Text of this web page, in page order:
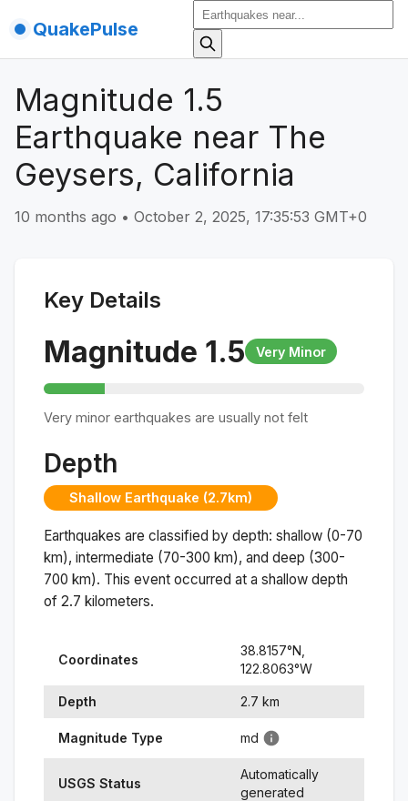
QuakePulse
Magnitude 1.5
Earthquake near The
Geysers, California
10 months ago • October 2, 2025, 17:35:53 GMT+0
Key Details
Magnitude 1.5 Very Minor
Very minor earthquakes are usually not felt
Depth
Shallow Earthquake (2.7km)
Earthquakes are classified by depth: shallow (0-70
km), intermediate (70-300 km), and deep (300-
700 km). This event occurred at a shallow depth
of 2.7 kilometers.
Coordinates
38.8157°N,
122.8063°W
Depth 2.7 km
Magnitude Type md
USGS Status
Automatically
generated